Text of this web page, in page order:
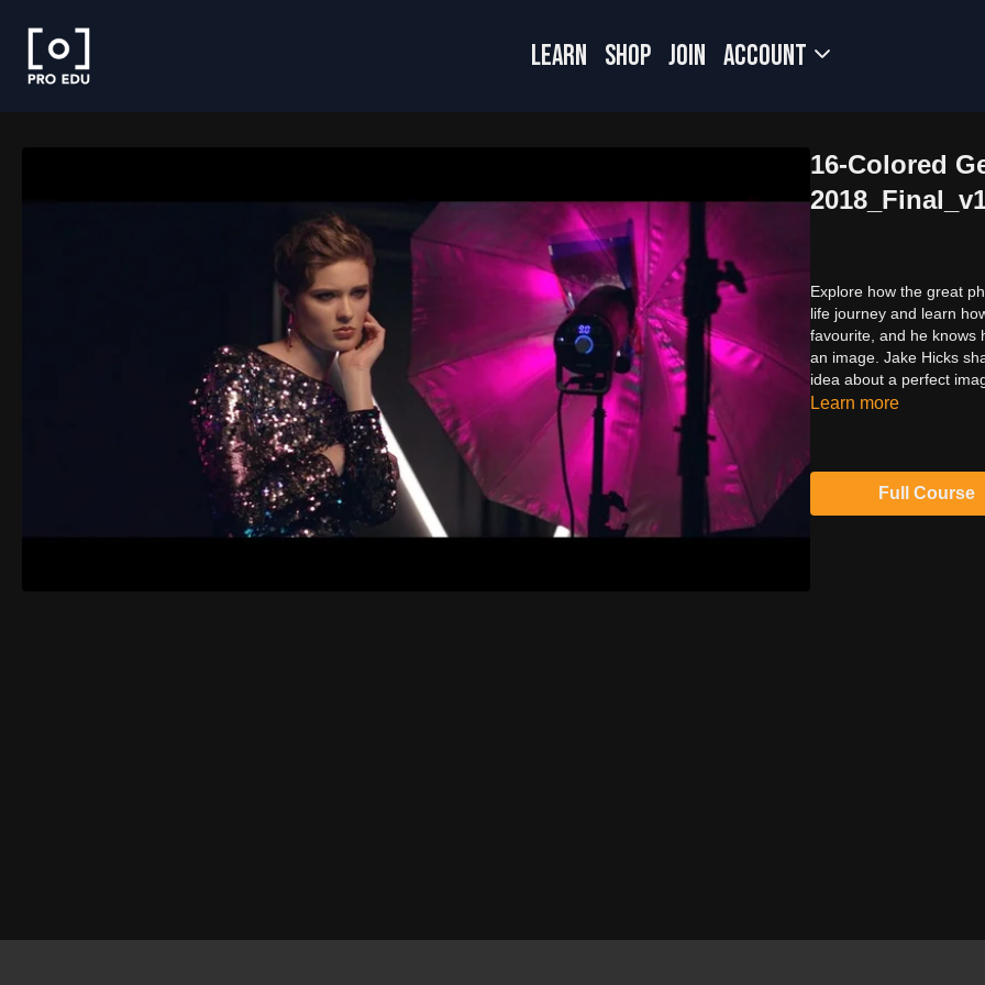
LEARN SHOP JOIN Account
16-Colored
Explore how the great
life journey and learn
favourite, and he knows
an image. Jake Hicks
idea about a perfect
Learn more
Full Course